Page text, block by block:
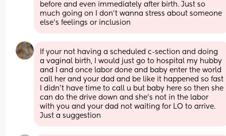
before and even immediately after birth. Just so
much going on I don’t wanna stress about someone
else’s feelings or inclusion
If your not having a scheduled c-section and doing
a vaginal birth, I would just go to hospital my hubby
and I and once labor done and baby enter the world
call her and your dad and be like it happened so fast
I didn’t have time to call u but baby here so then she
can do the drive down and she’s not in the labor
with you and your dad not waiting for LO to arrive.
Just a suggestion